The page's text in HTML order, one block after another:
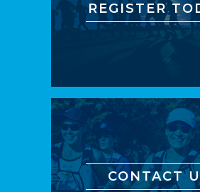
REGISTER
CONTACT